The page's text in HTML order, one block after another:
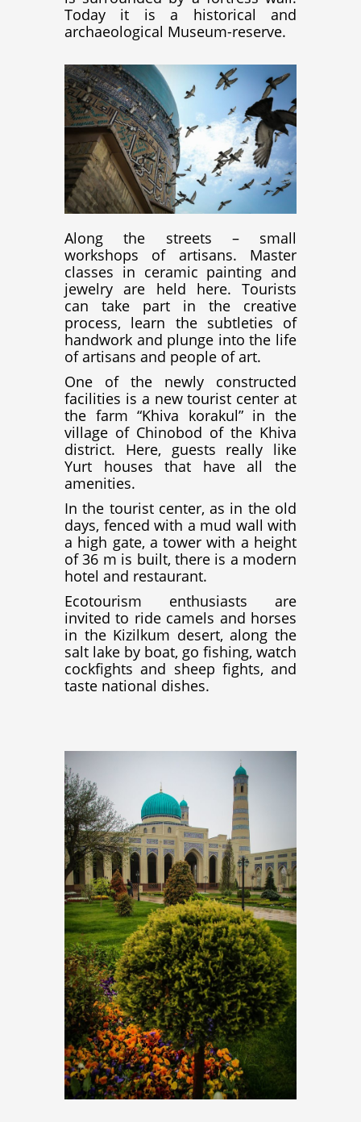
Today it is a historical and
archaeological Museum-reserve.
Along the streets – small
workshops of artisans. Master
classes in ceramic painting and
jewelry are held here. Tourists
can take part in the creative
process, learn the subtleties of
handwork and plunge into the life
of artisans and people of art.
One of the newly constructed
facilities is a new tourist center at
the farm “Khiva korakul” in the
village of Chinobod of the Khiva
district. Here, guests really like
Yurt houses that have all the
amenities.
In the tourist center, as in the old
days, fenced with a mud wall with
a high gate, a tower with a height
of 36 m is built, there is a modern
hotel and restaurant.
Ecotourism enthusiasts are
invited to ride camels and horses
in the Kizilkum desert, along the
salt lake by boat, go fishing, watch
cockfights and sheep fights, and
taste national dishes.